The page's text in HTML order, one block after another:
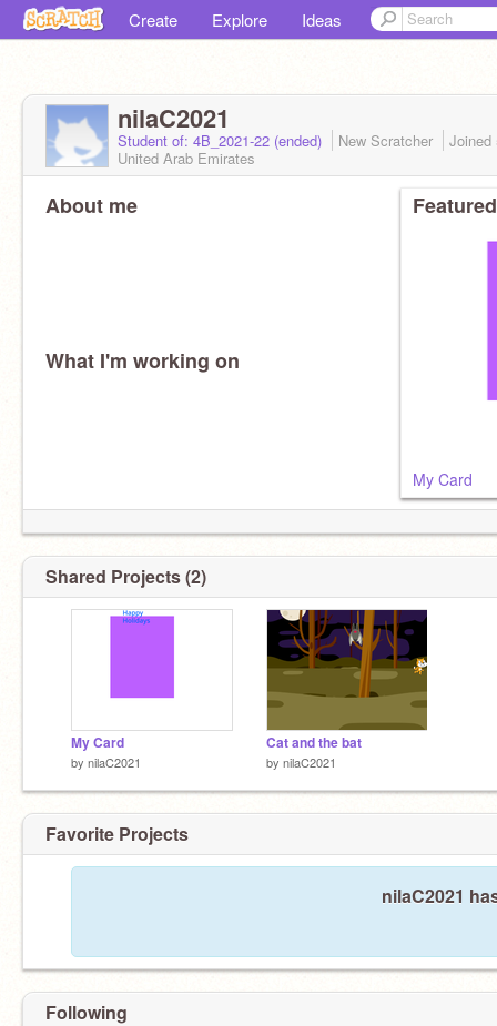
Create Explore Ideas
nilaC2021
Student of: 4B_2021-22 (ended) New Scratcher Joined
United Arab Emirates
About me
What I'm working on
My Card
Shared Projects (2)
My Card
by nilaC2021
Cat and the bat
by nilaC2021
Favorite Projects
nilaC2021
Following